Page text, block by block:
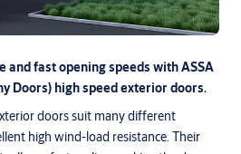
and fast opening speeds with ASSA
Doors) high speed exterior doors.
doors suit many different
high wind-load resistance. Their